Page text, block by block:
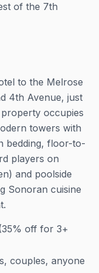
of the 7th
to the Melrose
4th Avenue, just
occupies
towers with
bedding, floor-to-
players on
and poolside
Sonoran cuisine
off for 3+
couples, anyone